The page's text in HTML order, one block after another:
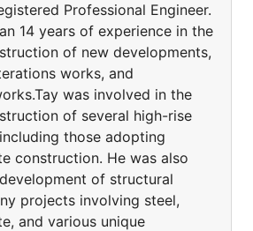
Professional Engineer.
14 years of experience in the
of new developments,
works, and
was involved in the
of several high-rise
those adopting
construction. He was also
of structural
projects involving steel,
and various unique